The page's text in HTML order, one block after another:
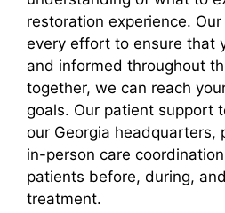
restoration experience.
every effort to ensure that
and informed throughout
together, we can reach
goals. Our patient support
our Georgia headquarters,
in-person care
patients before, during,
treatment.